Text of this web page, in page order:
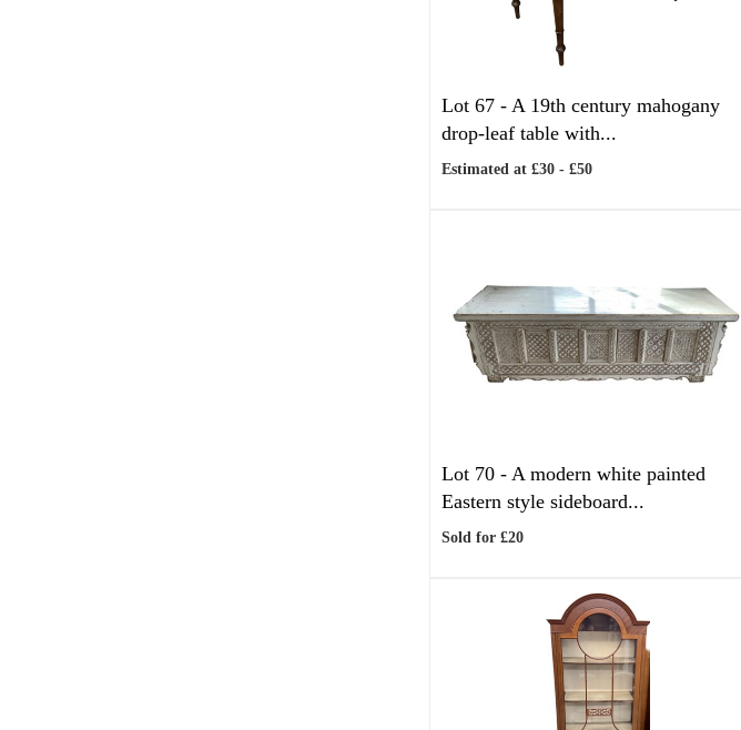
Lot 67 - A 19th century mahogany
drop-leaf table with...
Estimated at £30 - £50
Lot 70 - A modern white painted
Eastern style sideboard...
Sold for £20